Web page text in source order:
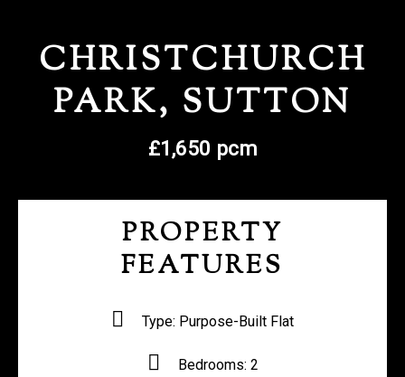
CHRISTCHURCH
PARK, SUTTON
£1,650 pcm
PROPERTY
FEATURES
Type: Purpose-Built Flat
Bedrooms: 2